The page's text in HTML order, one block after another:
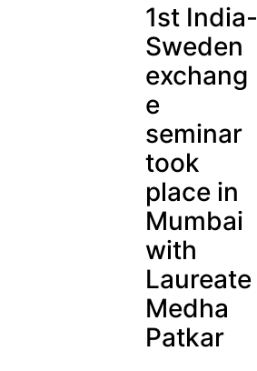
1st India-
Sweden
exchang
e
seminar
took
place in
Mumbai
with
Laureate
Medha
Patkar